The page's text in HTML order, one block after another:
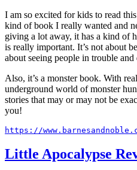
I am so excited for kids to read
kind of book I really wanted and
giving a lot away, it has a kind of
is really important. It’s not about
about seeing people in trouble
Also, it’s a monster book. With
underground world of monster
stories that may or may not be
you!
https://
Little Apocalypse